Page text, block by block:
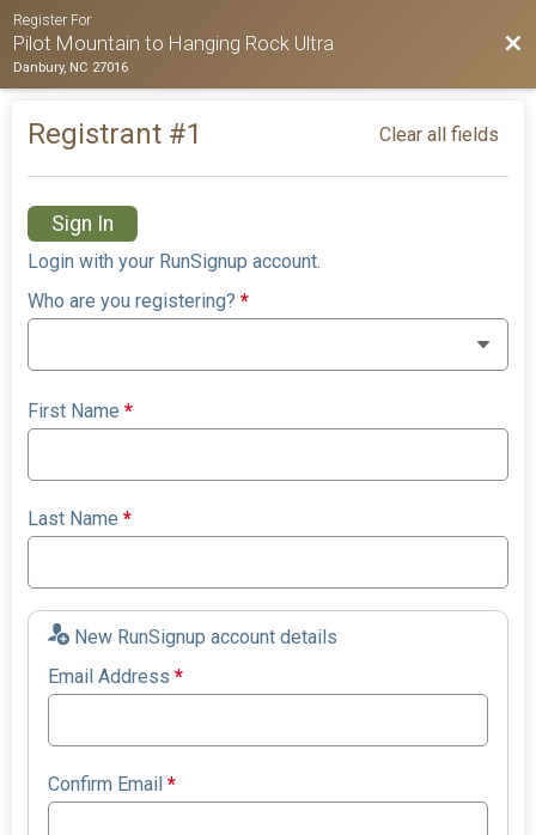
Register For
Pilot Mountain to Hanging Rock Ultra
Danbury, NC 27016
Registrant #1 Clear all fields
Sign In
Login with your RunSignup account.
Who are you registering?*
First Name*
Last Name*
New RunSignup account details
Email Address*
Confirm Email*